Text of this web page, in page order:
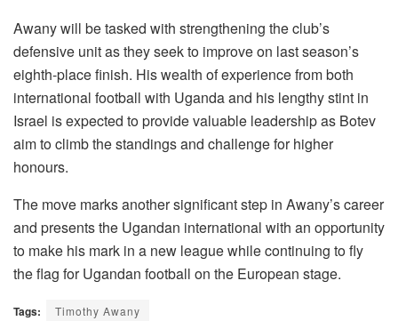
Awany will be tasked with strengthening the club’s
defensive unit as they seek to improve on last season’s
eighth-place finish. His wealth of experience from both
international football with Uganda and his lengthy stint in
Israel is expected to provide valuable leadership as Botev
aim to climb the standings and challenge for higher
honours.
The move marks another significant step in Awany’s career
and presents the Ugandan international with an opportunity
to make his mark in a new league while continuing to fly
the flag for Ugandan football on the European stage.
Tags: Timothy Awany